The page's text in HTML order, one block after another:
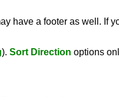
have a footer as well. If
). Sort Direction options